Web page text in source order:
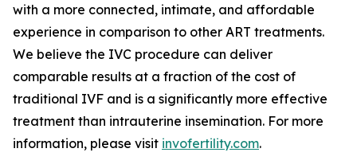
with a more connected, intimate, and affordable
experience in comparison to other ART treatments.
We believe the IVC procedure can deliver
comparable results at a fraction of the cost of
traditional IVF and is a significantly more effective
treatment than intrauterine insemination. For more
information, please visit invofertility.com.